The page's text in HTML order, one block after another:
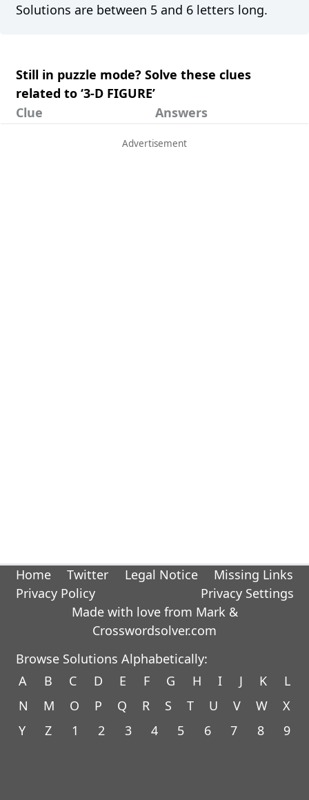
Solutions are between 5 and 6 letters long.
Still in puzzle mode? Solve these clues
related to ‘3-D FIGURE’
Clue
Answers
Home Twitter Legal Notice
Missing Links
Privacy Policy
Privacy Settings
Made with love from Mark &
Crosswordsolver.com
Browse Solutions Alphabetically:
A
B C D E F G H I J K
L
N
M O P Q R S T U V W
X
Y
Z 1 2 3 4 5 6 7 8 9